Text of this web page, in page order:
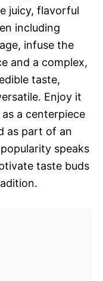
juicy, flavorful
including
infuse the
and a complex,
taste,
Enjoy it
a centerpiece
as part of an
speaks
taste buds